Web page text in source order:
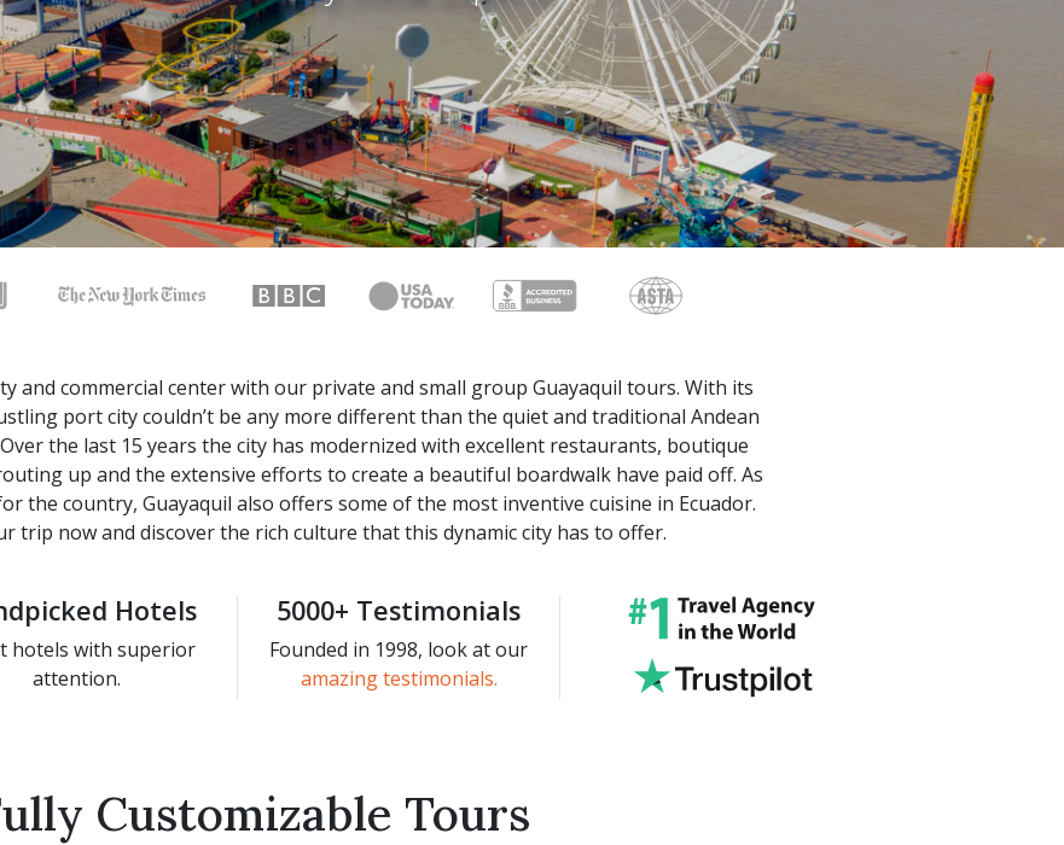
and commercial center with our private and small group Guayaquil tours. With its
port city couldn’t be any more different than the quiet and traditional Andean
the last 15 years the city has modernized with excellent restaurants, boutique
up and the extensive efforts to create a beautiful boardwalk have paid off. As
the country, Guayaquil also offers some of the most inventive cuisine in Ecuador.
trip now and discover the rich culture that this dynamic city has to offer.
Hotels
hotels with superior
attention.
5000+ Testimonials
Founded in 1998, look at our
amazing testimonials.
Customizable Tours